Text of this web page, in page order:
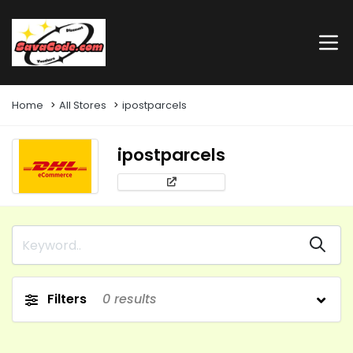
Home All Stores ipostparcels
ipostparcels
Filters 0 results